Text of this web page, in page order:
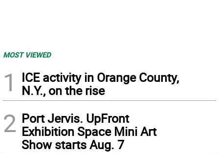
MOST VIEWED
1
ICE activity in Orange County,
N.Y., on the rise
2 Port Jervis. UpFront
Exhibition Space Mini Art
Show starts Aug. 7